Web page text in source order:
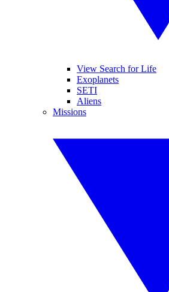
View Search for Life
Exoplanets
SETI
Aliens
Missions